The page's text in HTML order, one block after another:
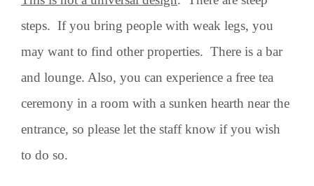
steps. If you bring people with weak legs, you
may want to find other properties. There is a bar
and lounge. Also, you can experience a free tea
ceremony in a room with a sunken hearth near the
entrance, so please let the staff know if you wish
to do so.